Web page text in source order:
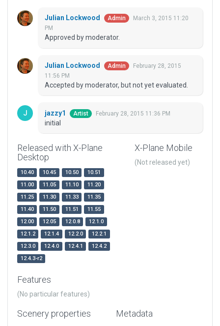
Julian Lockwood Admin
March 3, 2015 11:20
PM
Approved by moderator.
Julian Lockwood Admin
February 28, 2015
11:56 PM
Accepted by moderator, but not yet evaluated.
jazzy1 Artist February 28, 2015 11:36 PM
initial
Released with X-Plane
Desktop
10.40 10.45 10.50
10.51
11.00
11.05 11.10
11.20
11.25
11.30 11.33
11.35
11.40
11.50 11.51
11.55
12.00
12.05 12.0.8
12.1.0
12.1.2
12.1.4 12.2.0
12.2.1
12.3.0
12.4.0 12.4.1
12.4.2
12.4.3-r2
X-Plane Mobile
(Not released yet)
Features
(No particular features)
Scenery properties Metadata